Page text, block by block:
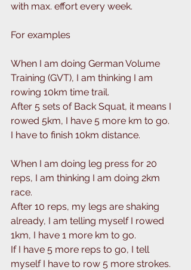
with max. effort every week.
For examples
When I am doing German Volume
Training (GVT), I am thinking I am
rowing 10km time trail.
After 5 sets of Back Squat, it means I
rowed 5km, I have 5 more km to go.
I have to finish 10km distance.
When I am doing leg press for 20
reps, I am thinking I am doing 2km
race.
After 10 reps, my legs are shaking
already, I am telling myself I rowed
1km, I have 1 more km to go.
If I have 5 more reps to go, I tell
myself I have to row 5 more strokes.